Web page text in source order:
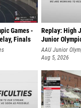
Games -
Finals
Replay: High
Junior
AAU Junior
Aug 5, 2026